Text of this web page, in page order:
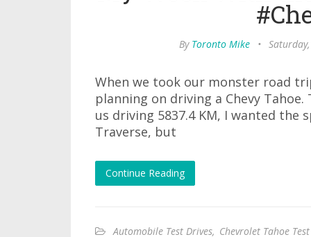
By Toronto Mike •
When we took our monster road
planning on driving a Chevy
us driving 5837.4 KM, I wanted the
Traverse, but
Continue Reading
Automobile Test Drives, Chevrolet Tahoe